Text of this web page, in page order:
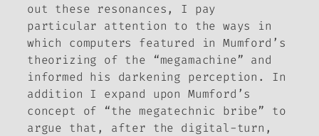
out these resonances, I pay
particular attention to the ways in
which computers featured in Mumford’s
theorizing of the “megamachine” and
informed his darkening perception. In
addition I expand upon Mumford’s
concept of “the megatechnic bribe” to
argue that, after the digital-turn,